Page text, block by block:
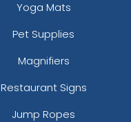
Yoga Mats
Pet Supplies
Magnifiers
Restaurant Signs
Jump Ropes